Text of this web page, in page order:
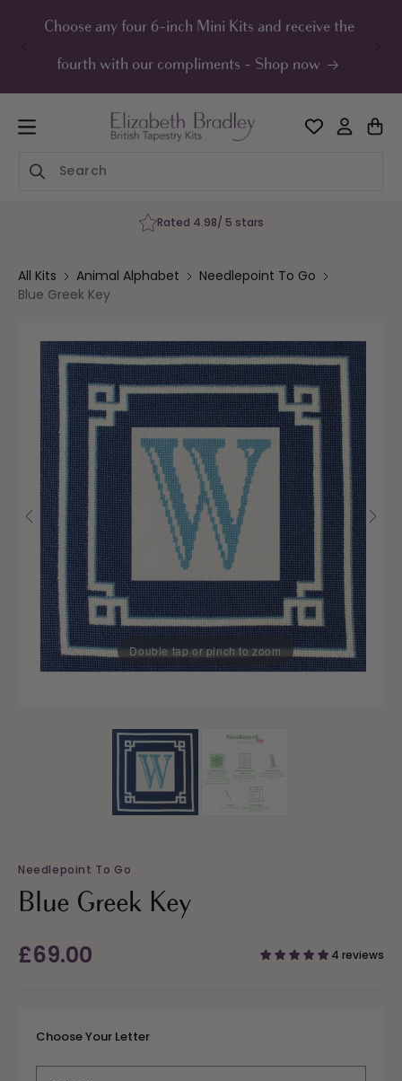
Choose any four 6-inch Mini Kits and receive the
fourth with our compliments - Shop now
Rated 4.98/ 5 stars
All Kits Animal Alphabet
Needlepoint To Go
Blue Greek Key
product
information
Double tap or pinch to zoom
Double tap or pinch to zoom
Needlepoint To Go
Blue Greek Key
Regular
price
£69.00 4 reviews
Choose Your Letter